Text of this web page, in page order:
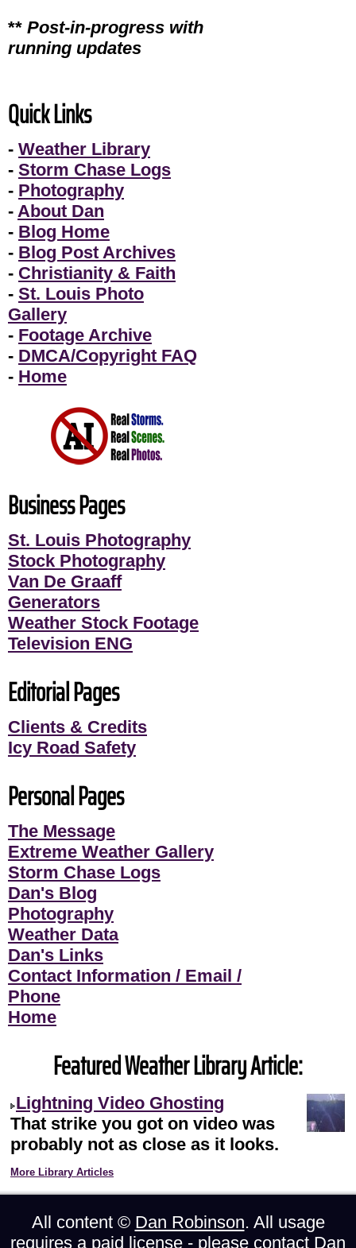
** Post-in-progress with
running updates
Quick Links
- Weather Library
- Storm Chase Logs
- Photography
- About Dan
- Blog Home
- Blog Post Archives
- Christianity & Faith
- St. Louis Photo
Gallery
- Footage Archive
- DMCA/Copyright FAQ
- Home
Business Pages
St. Louis Photography
Stock Photography
Van De Graaff
Generators
Weather Stock Footage
Television ENG
Editorial Pages
Clients & Credits
Icy Road Safety
Personal Pages
The Message
Extreme Weather Gallery
Storm Chase Logs
Dan's Blog
Photography
Weather Data
Dan's Links
Contact Information / Email /
Phone
Home
Featured Weather Library Article:
Lightning Video Ghosting
That strike you got on video was
probably not as close as it looks.
More Library Articles
All content © Dan Robinson. All usage
requires a paid license - please contact Dan